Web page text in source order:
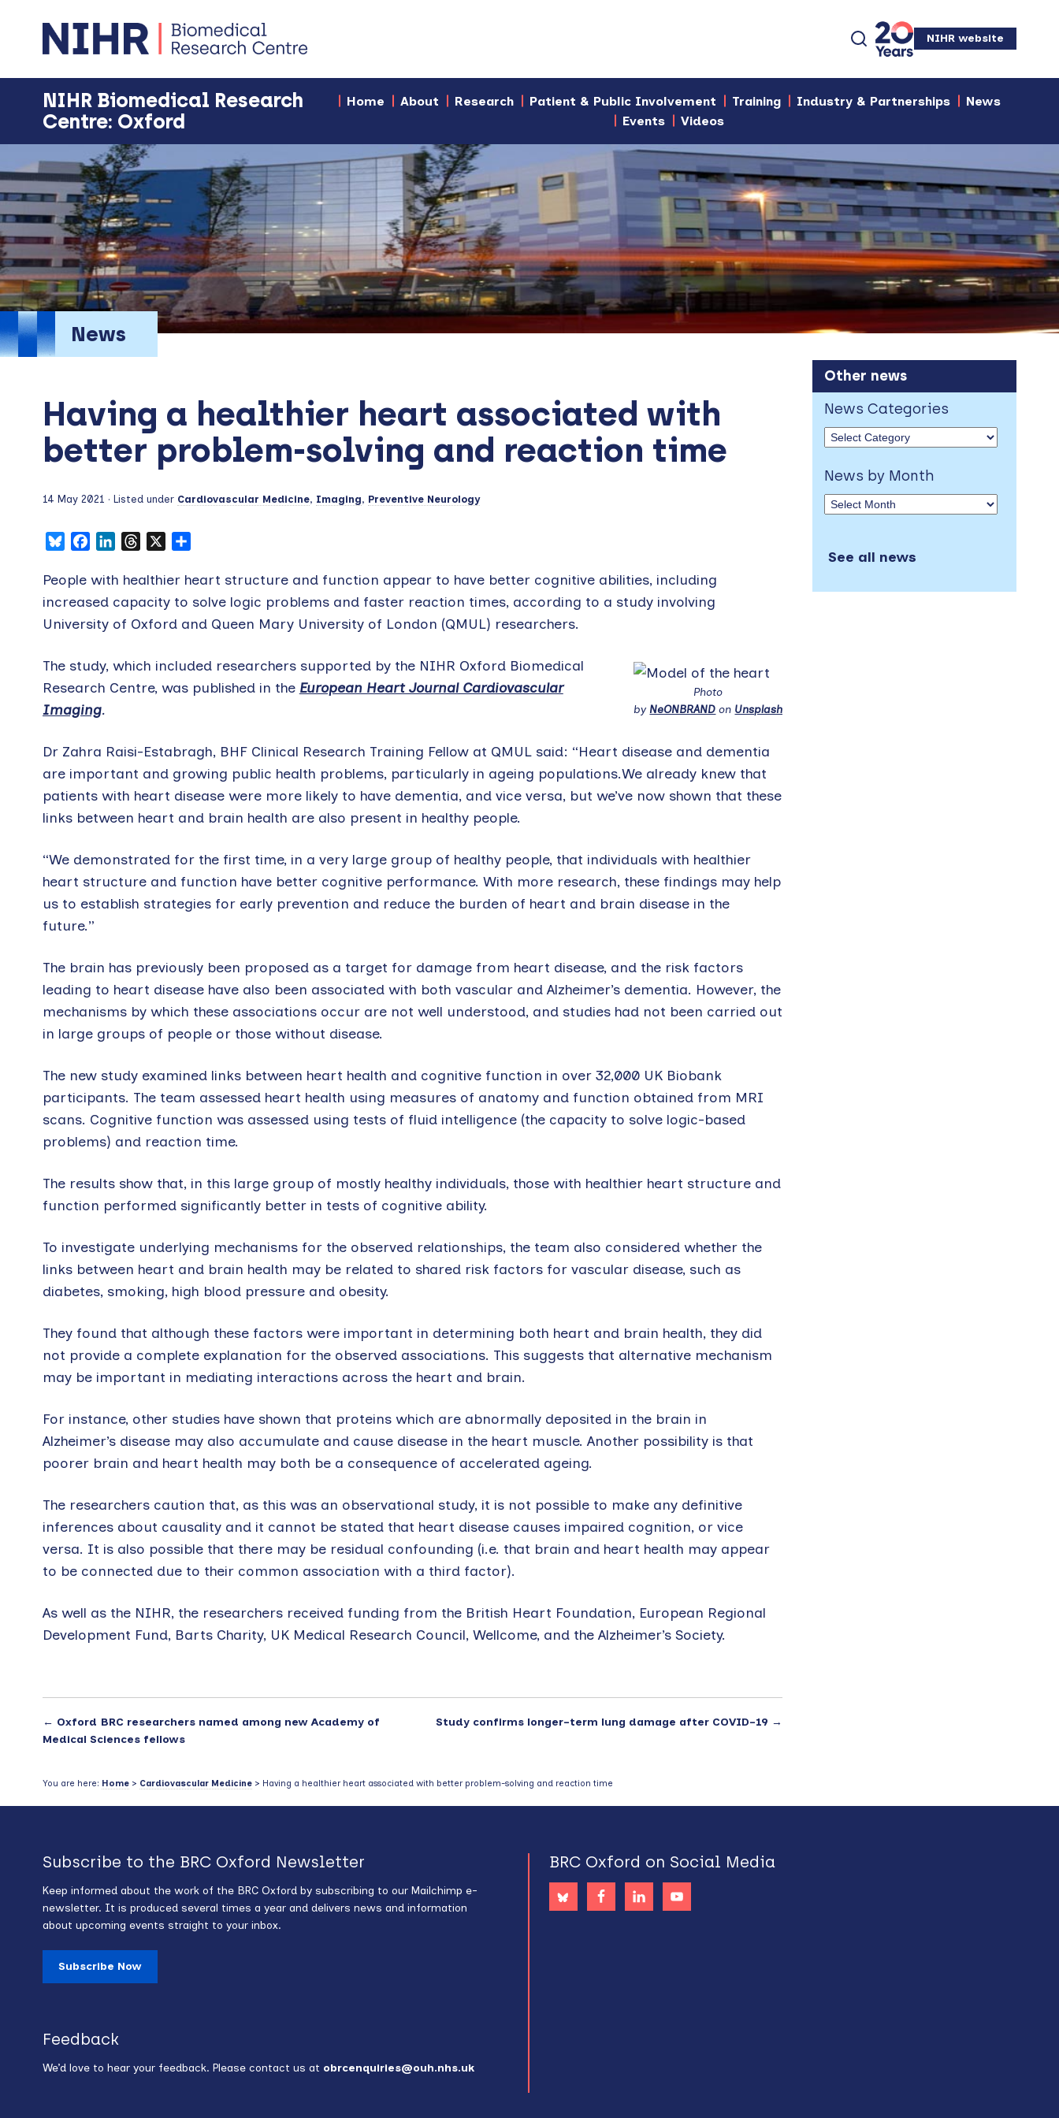
NIHR website
NIHR Biomedical Research
Centre: Oxford
Home About Research Patient & Public Involvement Training Industry & Partnerships
News
Events
Videos
News
Having a healthier heart associated with
better problem-solving and reaction time
14 May 2021 · Listed under Cardiovascular Medicine, Imaging, Preventive Neurology
BlueskyFacebookLinkedInThreads
People with healthier heart structure and function appear to have better cognitive abilities, including
increased capacity to solve logic problems and faster reaction times, according to a study involving
University of Oxford and Queen Mary University of London (QMUL) researchers.
Photo
by NeONBRAND on Unsplash
The study, which included researchers supported by the NIHR Oxford Biomedical
Research Centre, was published in the European Heart Journal Cardiovascular
Imaging.
Dr Zahra Raisi-Estabragh, BHF Clinical Research Training Fellow at QMUL said: “Heart disease and dementia
are important and growing public health problems, particularly in ageing populations.We already knew that
patients with heart disease were more likely to have dementia, and vice versa, but we’ve now shown that these
links between heart and brain health are also present in healthy people.
“We demonstrated for the first time, in a very large group of healthy people, that individuals with healthier
heart structure and function have better cognitive performance. With more research, these findings may help
us to establish strategies for early prevention and reduce the burden of heart and brain disease in the
future.”
The brain has previously been proposed as a target for damage from heart disease, and the risk factors
leading to heart disease have also been associated with both vascular and Alzheimer’s dementia. However, the
mechanisms by which these associations occur are not well understood, and studies had not been carried out
in large groups of people or those without disease.
The new study examined links between heart health and cognitive function in over 32,000 UK Biobank
participants. The team assessed heart health using measures of anatomy and function obtained from MRI
scans. Cognitive function was assessed using tests of fluid intelligence (the capacity to solve logic-based
problems) and reaction time.
The results show that, in this large group of mostly healthy individuals, those with healthier heart structure and
function performed significantly better in tests of cognitive ability.
To investigate underlying mechanisms for the observed relationships, the team also considered whether the
links between heart and brain health may be related to shared risk factors for vascular disease, such as
diabetes, smoking, high blood pressure and obesity.
They found that although these factors were important in determining both heart and brain health, they did
not provide a complete explanation for the observed associations. This suggests that alternative mechanism
may be important in mediating interactions across the heart and brain.
For instance, other studies have shown that proteins which are abnormally deposited in the brain in
Alzheimer’s disease may also accumulate and cause disease in the heart muscle. Another possibility is that
poorer brain and heart health may both be a consequence of accelerated ageing.
The researchers caution that, as this was an observational study, it is not possible to make any definitive
inferences about causality and it cannot be stated that heart disease causes impaired cognition, or vice
versa. It is also possible that there may be residual confounding (i.e. that brain and heart health may appear
to be connected due to their common association with a third factor).
As well as the NIHR, the researchers received funding from the British Heart Foundation, European Regional
Development Fund, Barts Charity, UK Medical Research Council, Wellcome, and the Alzheimer’s Society.
← Oxford BRC researchers named among new Academy of
Medical Sciences fellows
Study confirms longer-term lung damage after COVID-19 →
Other news
News Categories
News by Month
See all news
You are here: Home> Cardiovascular Medicine> Having a healthier heart associated with better problem-solving and reaction time
Subscribe to the BRC Oxford Newsletter
Keep informed about the work of the BRC Oxford by subscribing to our Mailchimp e-
newsletter. It is produced several times a year and delivers news and information
about upcoming events straight to your inbox.
Subscribe Now
Feedback
We’d love to hear your feedback. Please contact us at obrcenquiries@ouh.nhs.uk
BRC Oxford on Social Media